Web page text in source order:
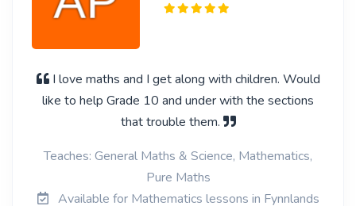
I love maths and I get along with children. Would
like to help Grade 10 and under with the sections
that trouble them.
Teaches: General Maths & Science, Mathematics,
Pure Maths
Available for Mathematics lessons in Fynnlands